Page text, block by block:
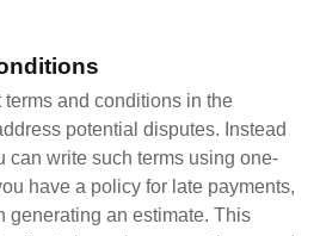
and conditions in the
potential disputes. Instead
can write such terms using one-
have a policy for late payments,
generating an estimate. This